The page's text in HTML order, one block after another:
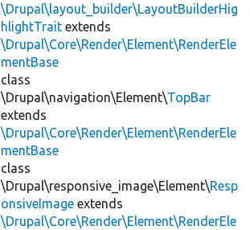
\Drupal\layout_builder\LayoutBuilderHig
hlightTrait extends
\Drupal\Core\Render\Element\RenderEle
mentBase
class
\Drupal\navigation\Element\TopBar
extends
\Drupal\Core\Render\Element\RenderEle
mentBase
class
\Drupal\responsive_image\Element\Resp
onsiveImage extends
\Drupal\Core\Render\Element\RenderEle